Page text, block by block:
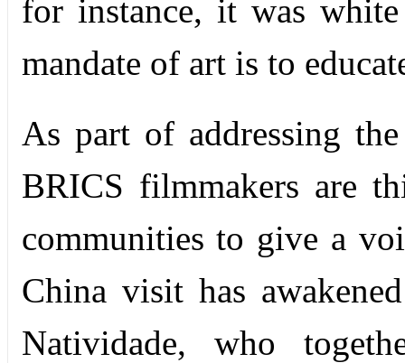
for instance, it was
mandate of art is to
As part of addressing
BRICS filmmakers are
communities to give a
China visit has
Natividade, who